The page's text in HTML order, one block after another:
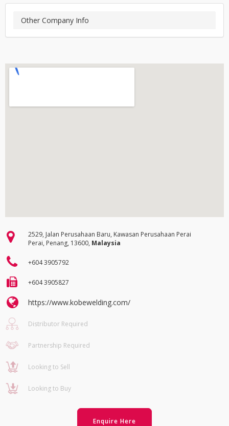
Other Company Info
2529, Jalan Perusahaan Baru, Kawasan Perusahaan Perai
Perai, Penang, 13600, Malaysia
+604 3905792
+604 3905827
https://www.kobewelding.com/
Distributor Required
Partnership Required
Looking to Sell
Looking to Buy
Enquire Here